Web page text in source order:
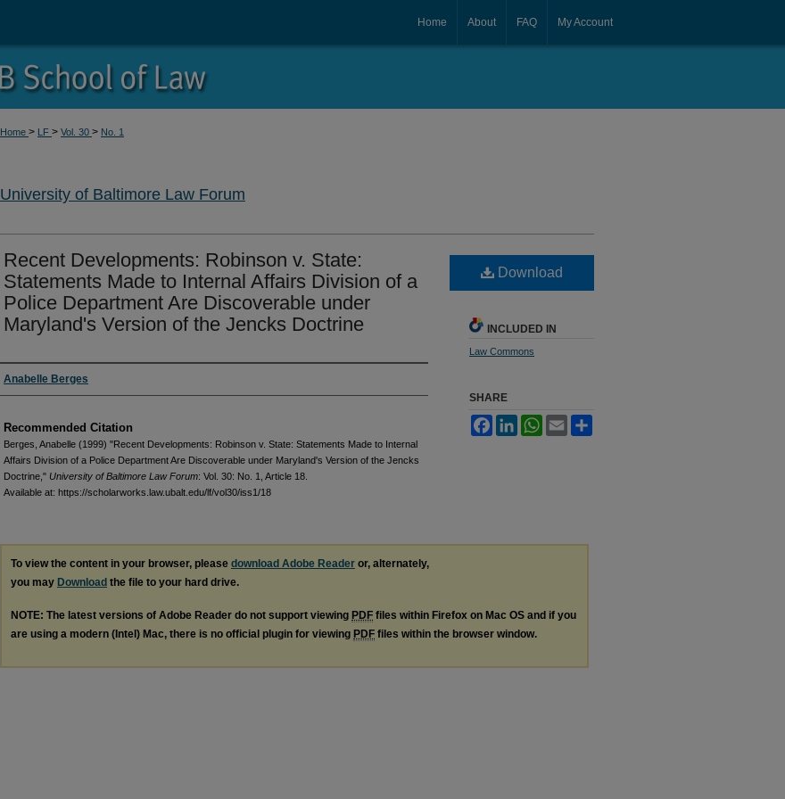
My Account
FAQ
About
Home
Home > LF > Vol. 30 > No. 1
University of Baltimore Law Forum
Recent Developments: Robinson v. State:
Statements Made to Internal Affairs Division of a
Police Department Are Discoverable under
Maryland's Version of the Jencks Doctrine
Authors
Anabelle Berges
Recommended Citation
Berges, Anabelle (1999) "Recent Developments: Robinson v. State: Statements Made to Internal
Affairs Division of a Police Department Are Discoverable under Maryland's Version of the Jencks
Doctrine," University of Baltimore Law Forum: Vol. 30: No. 1, Article 18.
Available at: https://scholarworks.law.ubalt.edu/lf/vol30/iss1/18
Download
INCLUDED IN
Law Commons
SHARE
FacebookLinkedInWhatsApp
Email
To view the content in your browser, please download Adobe Reader or, alternately,
you may Download the file to your hard drive.
NOTE: The latest versions of Adobe Reader do not support viewing PDF files within Firefox on Mac OS and if you
are using a modern (Intel) Mac, there is no official plugin for viewing PDF files within the browser window.